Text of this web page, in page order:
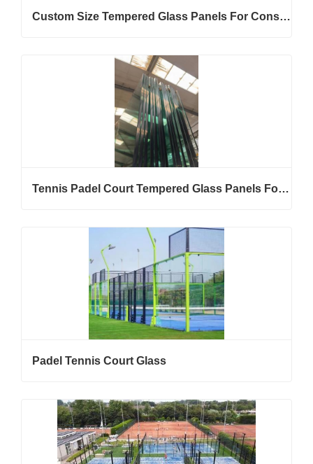
Custom Size Tempered Glass Panels For Construction And Furniture Projects
Tennis Padel Court Tempered Glass Panels For Stadium Enclosure Projects
Padel Tennis Court Glass